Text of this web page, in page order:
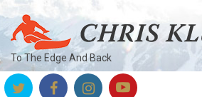
To The Edge And Back